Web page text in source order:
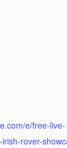
e/free-live-
rover-